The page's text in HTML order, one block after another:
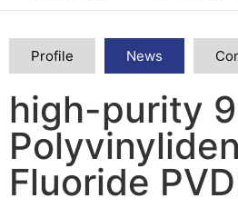
Profile News
high-purity
Fluoride